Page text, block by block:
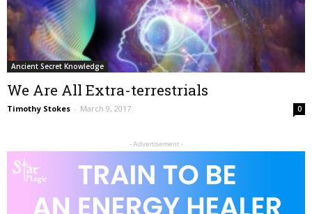
Ancient Secret Knowledge
We Are All Extra-terrestrials
Timothy Stokes - March 9, 2017 0
- Advertisement -